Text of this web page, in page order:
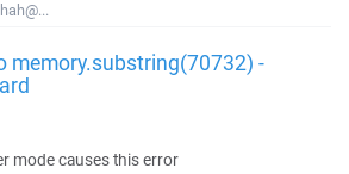
memory.substring(70732) -
mode causes this error